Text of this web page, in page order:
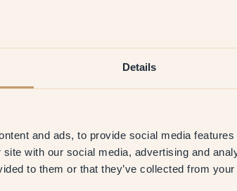
Details
and ads, to provide social media
with our social media, advertising and
to them or that they’ve collected from